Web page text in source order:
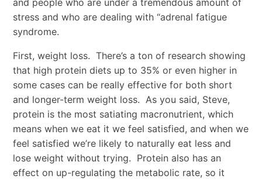
stress and who are dealing with “adrenal fatigue
syndrome.
First, weight loss. There’s a ton of research showing
that high protein diets up to 35% or even higher in
some cases can be really effective for both short
and longer-term weight loss. As you said, Steve,
protein is the most satiating macronutrient, which
means when we eat it we feel satisfied, and when we
feel satisfied we’re likely to naturally eat less and
lose weight without trying. Protein also has an
effect on up-regulating the metabolic rate, so it